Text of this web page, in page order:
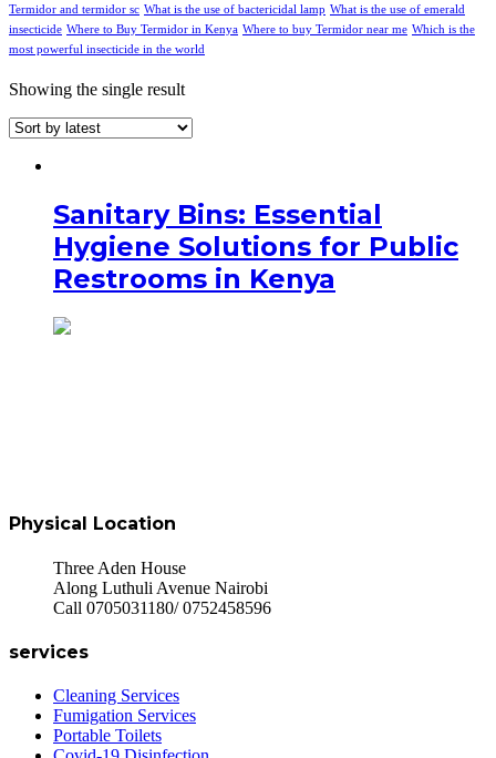
Termidor and termidor sc What is the use of bactericidal lamp What is the use of emerald
insecticide Where to Buy Termidor in Kenya Where to buy Termidor near me Which is the
most powerful insecticide in the world
Showing the single result
Sanitary Bins: Essential
Hygiene Solutions for Public
Restrooms in Kenya
Physical Location
Three Aden House
Along Luthuli Avenue Nairobi
Call 0705031180/ 0752458596
services
Cleaning Services
Fumigation Services
Portable Toilets